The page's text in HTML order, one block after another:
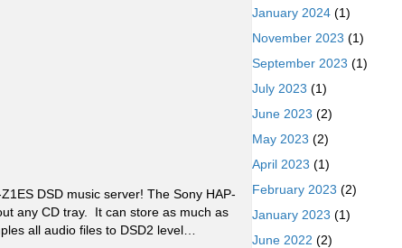
DSD music server! The Sony HAP-
any CD tray. It can store as much as
all audio files to DSD2 level…
January 2024 (1)
November 2023 (1)
September 2023 (1)
July 2023 (1)
June 2023 (2)
May 2023 (2)
April 2023 (1)
February 2023 (2)
January 2023 (1)
June 2022 (2)